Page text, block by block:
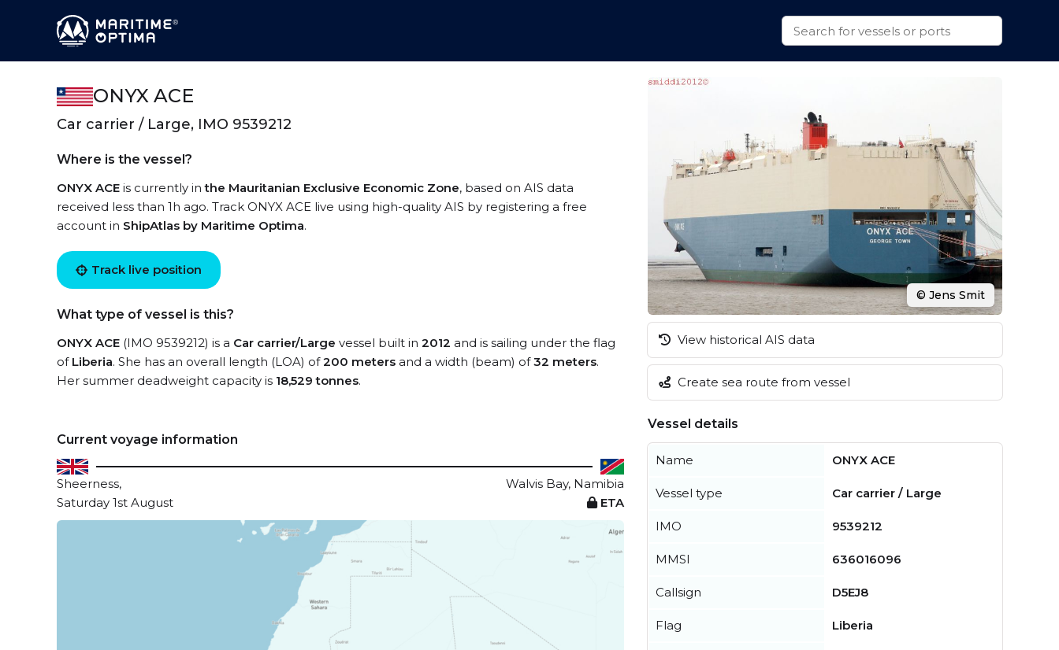
ONYX ACE
Car carrier / Large, IMO 9539212
Where is the vessel?
ONYX ACE is currently inthe Mauritanian Exclusive Economic Zone, based on AIS data
received less than 1h ago. Track ONYX ACE live using high-quality AIS by registering a free
account in ShipAtlas by Maritime Optima.
Track live position
What type of vessel is this?
ONYX ACE (IMO 9539212) is a Car carrier/Large vessel built in 2012 and is sailing under the flag
of Liberia. She has an overall length (LOA) of200 meters and a width (beam) of32 meters.
Her summer deadweight capacity is 18,529 tonnes.
Current voyage information
Sheerness,
Walvis Bay, Namibia
Saturday 1st August
ETA
© Jens Smit
View historical AIS data
Create sea route from vessel
Vessel details
Name ONYX ACE
Vessel type Car carrier / Large
IMO 9539212
MMSI 636016096
Callsign D5EJ8
Flag Liberia